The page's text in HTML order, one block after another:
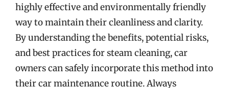
highly effective and environmentally friendly
way to maintain their cleanliness and clarity.
By understanding the benefits, potential risks,
and best practices for steam cleaning, car
owners can safely incorporate this method into
their car maintenance routine. Always